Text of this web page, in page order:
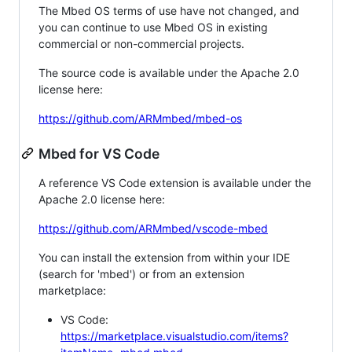
The Mbed OS terms of use have not changed, and
you can continue to use Mbed OS in existing
commercial or non-commercial projects.
The source code is available under the Apache 2.0
license here:
https://github.com/ARMmbed/mbed-os
Mbed for VS Code
A reference VS Code extension is available under the
Apache 2.0 license here:
https://github.com/ARMmbed/vscode-mbed
You can install the extension from within your IDE
(search for 'mbed') or from an extension
marketplace:
VS Code:
https://marketplace.visualstudio.com/items?